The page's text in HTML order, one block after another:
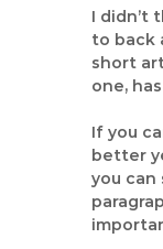
I didn’t
to back
short
one,
If you
better
you